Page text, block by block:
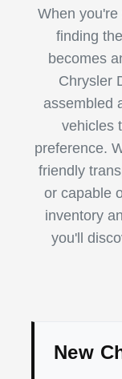
When
finding
becomes
Chrysler
assembled
vehicles
preference.
friendly
or capable
inventory
you'll
New